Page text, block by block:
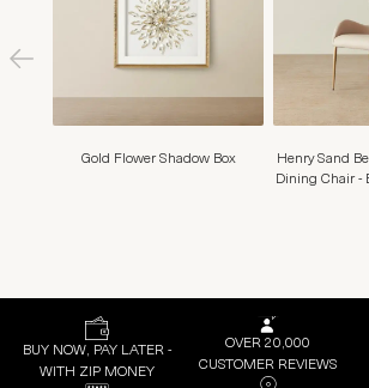
Gold Flower Shadow Box
Henry Sand
Dining Chair -
BUY NOW, PAY LATER -
WITH ZIP MONEY
OVER 20,000
CUSTOMER REVIEWS